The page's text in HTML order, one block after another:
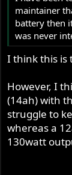
maintainer
battery then
was never
I think this is
However, I
(14ah) with
struggle to
whereas a
130watt